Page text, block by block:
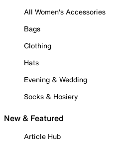
All Women's Accessories
Bags
Clothing
Hats
Evening & Wedding
Socks & Hosiery
New & Featured
Article Hub